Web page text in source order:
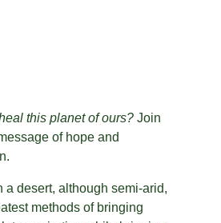
this planet of ours? Join
of hope and
a desert, although semi-arid,
methods of bringing